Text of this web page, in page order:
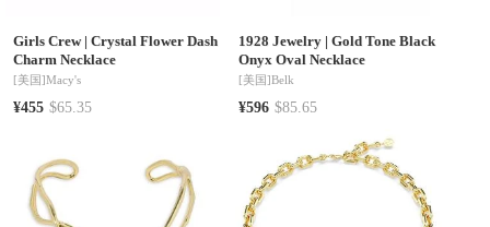
Girls Crew| Crystal Flower Dash
Charm Necklace
[美国]Macy's
¥455 $65.35
1928 Jewelry |Gold Tone Black
Onyx Oval Necklace
[美国]Belk
¥596 $85.65